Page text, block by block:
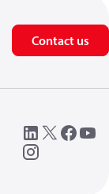
Contact us